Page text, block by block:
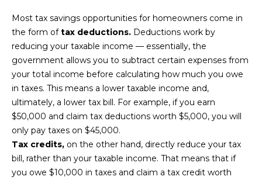
H
O
M
E
E
A
Most tax savings opportunities for homeowners come in
the form oftax deductions. Deductions work by
reducing your taxable income — essentially, the
government allows you to subtract certain expenses from
your total income before calculating how much you owe
in taxes. This means a lower taxable income and,
ultimately, a lower tax bill. For example, if you earn
$50,000 and claim tax deductions worth $5,000, you will
only pay taxes on $45,000.
Tax credits, on the other hand, directly reduce your tax
bill, rather than your taxable income. That means that if
you owe $10,000 in taxes and claim a tax credit worth
b
e
l
o
w
a
n
d
'
l
l